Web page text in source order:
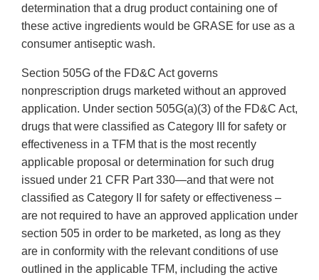
determination that a drug product containing one of
these active ingredients would be GRASE for use as a
consumer antiseptic wash.
Section 505G of the FD&C Act governs
nonprescription drugs marketed without an approved
application. Under section 505G(a)(3) of the FD&C Act,
drugs that were classified as Category III for safety or
effectiveness in a TFM that is the most recently
applicable proposal or determination for such drug
issued under 21 CFR Part 330—and that were not
classified as Category II for safety or effectiveness –
are not required to have an approved application under
section 505 in order to be marketed, as long as they
are in conformity with the relevant conditions of use
outlined in the applicable TFM, including the active